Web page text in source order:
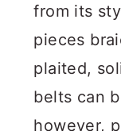
from its
pieces
plaited,
belts can
however,